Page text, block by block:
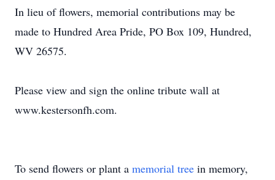
In lieu of flowers, memorial contributions may be
made to Hundred Area Pride, PO Box 109, Hundred,
WV 26575.
Please view and sign the online tribute wall at
www.kestersonfh.com.
To send flowers or plant a memorial tree in memory,